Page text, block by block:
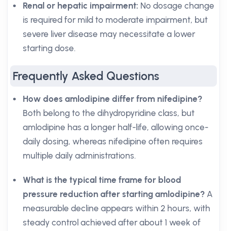
Renal or hepatic impairment: No dosage change
is required for mild to moderate impairment, but
severe liver disease may necessitate a lower
starting dose.
Frequently Asked Questions
How does amlodipine differ from nifedipine?
Both belong to the dihydropyridine class, but
amlodipine has a longer half-life, allowing once-
daily dosing, whereas nifedipine often requires
multiple daily administrations.
What is the typical time frame for blood
pressure reduction after starting amlodipine? A
measurable decline appears within 2 hours, with
steady control achieved after about 1 week of